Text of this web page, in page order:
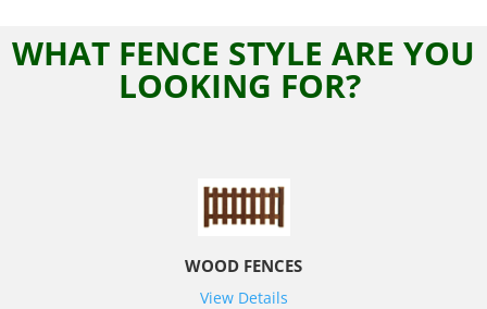
WHAT FENCE STYLE ARE YOU
LOOKING FOR?
WOOD FENCES
View Details